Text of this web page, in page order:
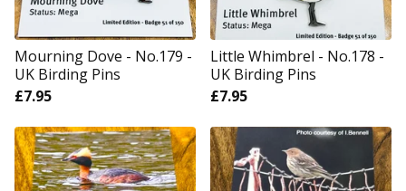
Mourning Dove - No.179 -
UK Birding Pins
£7.95
Little Whimbrel - No.178 -
UK Birding Pins
£7.95